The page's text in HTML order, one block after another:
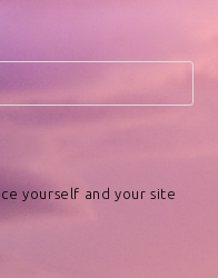
yourself and your site